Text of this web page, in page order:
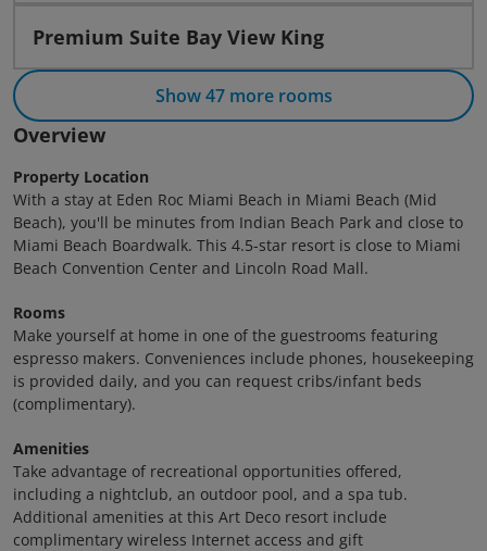
Premium Suite Bay View King
Show 47 more rooms
Overview
Property Location
With a stay at Eden Roc Miami Beach in Miami Beach (Mid
Beach), you'll be minutes from Indian Beach Park and close to
Miami Beach Boardwalk. This 4.5-star resort is close to Miami
Beach Convention Center and Lincoln Road Mall.
Rooms
Make yourself at home in one of the guestrooms featuring
espresso makers. Conveniences include phones, housekeeping
is provided daily, and you can request cribs/infant beds
(complimentary).
Amenities
Take advantage of recreational opportunities offered,
including a nightclub, an outdoor pool, and a spa tub.
Additional amenities at this Art Deco resort include
complimentary wireless Internet access and gift